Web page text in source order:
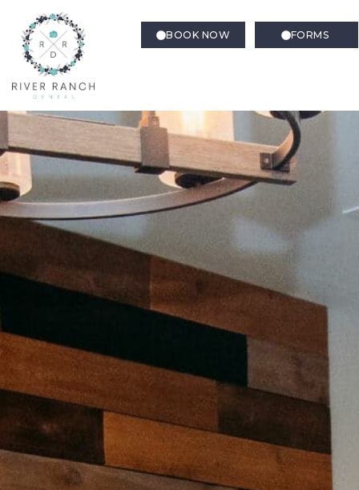
BOOK NOW FORMS
Sedation